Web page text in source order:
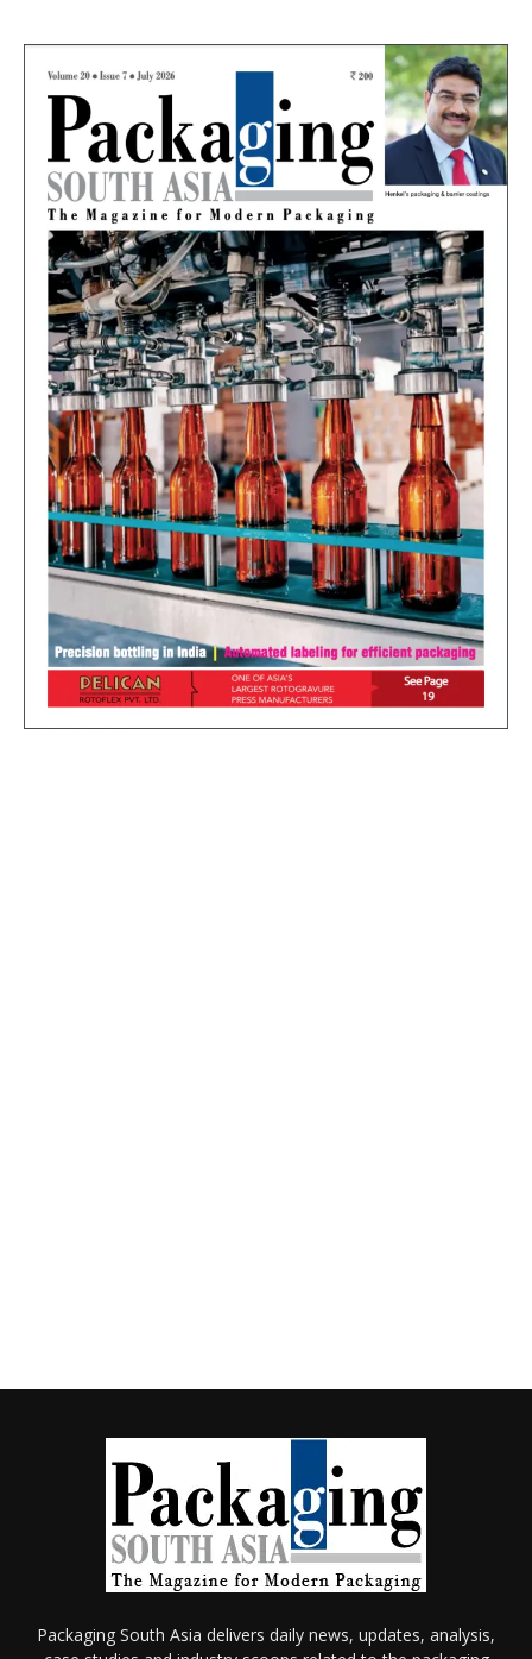
Packaging South Asia delivers daily news, updates, analysis,